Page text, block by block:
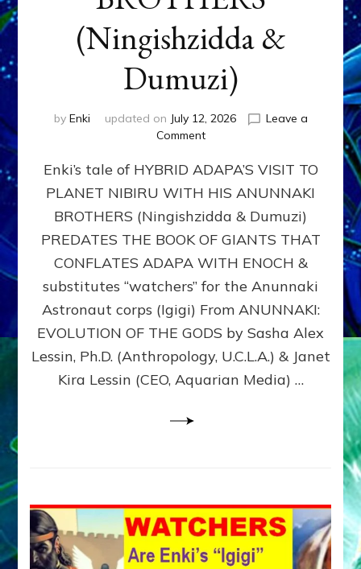
(Ningishzidda &
Dumuzi)
by Enki updated on July 12, 2026
Leave a
Commenton
ADAPA
PLANET
NIBIRU
WITH
ANUNNAKI
BROTHERS
(Ningishzidda
Dumuzi)
Enki’s tale of HYBRID ADAPA’S VISIT TO
PLANET NIBIRU WITH HIS ANUNNAKI
BROTHERS (Ningishzidda & Dumuzi)
PREDATES THE BOOK OF GIANTS THAT
CONFLATES ADAPA WITH ENOCH &
substitutes “watchers” for the Anunnaki
Astronaut corps (Igigi) From ANUNNAKI:
EVOLUTION OF THE GODS by Sasha Alex
Lessin, Ph.D. (Anthropology, U.C.L.A.) & Janet
Kira Lessin (CEO, Aquarian Media) …